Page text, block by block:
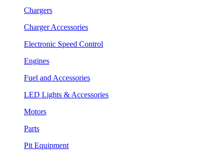
Chargers
Charger Accessories
Electronic Speed Control
Engines
Fuel and Accessories
LED Lights & Accessories
Motors
Parts
Pit Equipment